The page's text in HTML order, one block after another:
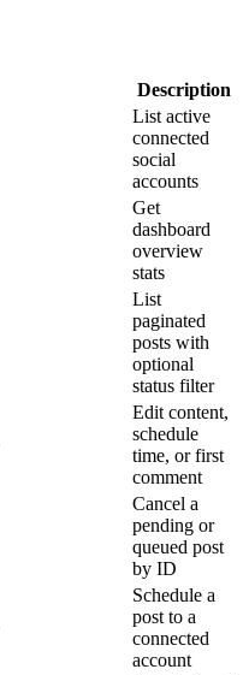
Description
List active
connected
social
accounts
Get
dashboard
overview
stats
List
paginated
posts with
optional
status filter
Edit content,
schedule
time, or first
comment
Cancel a
pending or
queued post
by ID
Schedule a
post to a
connected
account